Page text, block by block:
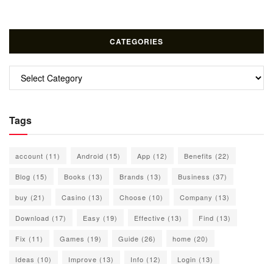
CATEGORIES
Categories
Tags
account (11) Android (15) App (12) Benefits (22)
Blog (15) Books (13) Brands (13) Business (37)
buy (21) Casino (13) Choose (10) Company (13)
Download (17) Easy (19) Effective (13) Find (13)
Fix (11) Games (19) Guide (26) home (20)
Ideas (10) Improve (13) Info (12) Login (13)